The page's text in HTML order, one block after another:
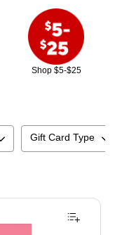
Shop $5-$25
Gift Card Type